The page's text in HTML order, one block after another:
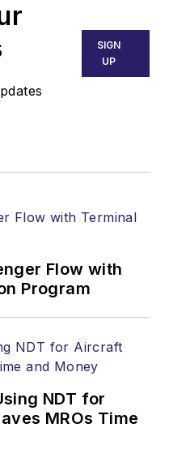
SIGN
UP
Flow with
Program
NDT for
MROs Time